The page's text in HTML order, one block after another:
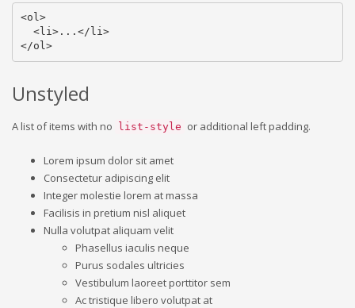
<ol>
  <li>...</li>
</ol>
Unstyled
A list of items with no list-style or additional left padding.
Lorem ipsum dolor sit amet
Consectetur adipiscing elit
Integer molestie lorem at massa
Facilisis in pretium nisl aliquet
Nulla volutpat aliquam velit
Phasellus iaculis neque
Purus sodales ultricies
Vestibulum laoreet porttitor sem
Ac tristique libero volutpat at